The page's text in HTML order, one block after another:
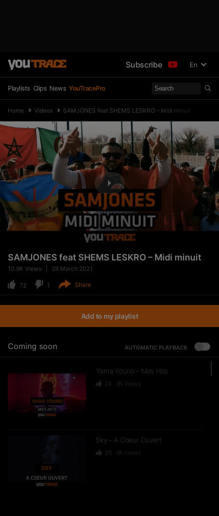
Subscribe En
Playlists Clips News YouTracePro
Home Videos SAMJONES feat SHEMS LESKRO – Midi minuit
SAMJONES feat SHEMS LESKRO – Midi minuit
10.9K Views 26 March 2021
72 1 Share
Add to my playlist
Coming soon AUTOMATIC PLAYBACK
Yama Youno – Mes Hits
24 8K Views
Sky – A Coeur Ouvert
35 6K Views